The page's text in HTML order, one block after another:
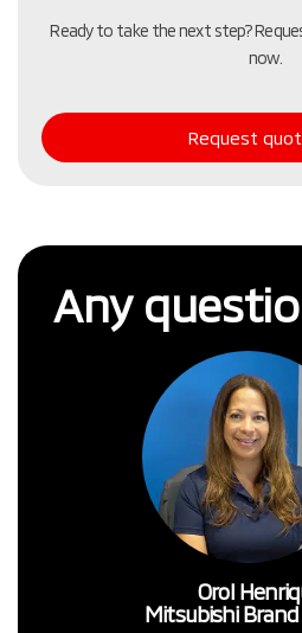
Ready to take the next step?
now.
Request
Any
Orol
Mitsubishi